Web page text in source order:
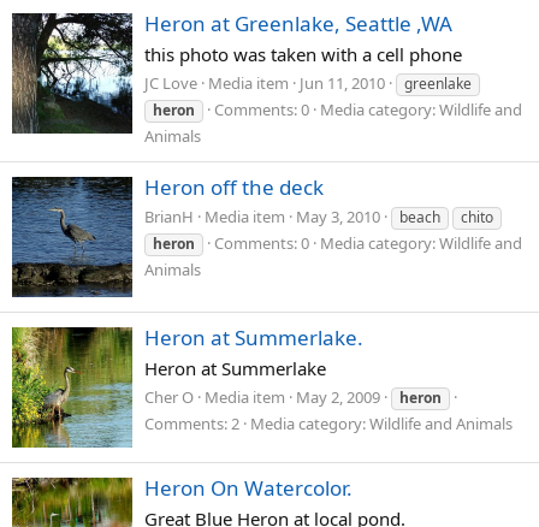
Heron at Greenlake, Seattle ,WA
this photo was taken with a cell phone
JC Love Media item Jun 11, 2010
greenlake
heron
Comments: 0 Media category: Wildlife and
Animals
Heron off the deck
BrianH Media item May 3, 2010 beach
chito
heron
Comments: 0 Media category: Wildlife and
Animals
Heron at Summerlake.
Heron at Summerlake
Cher O Media item May 2, 2009 heron
Comments: 2 Media category: Wildlife and Animals
Heron On Watercolor.
Great Blue Heron at local pond.